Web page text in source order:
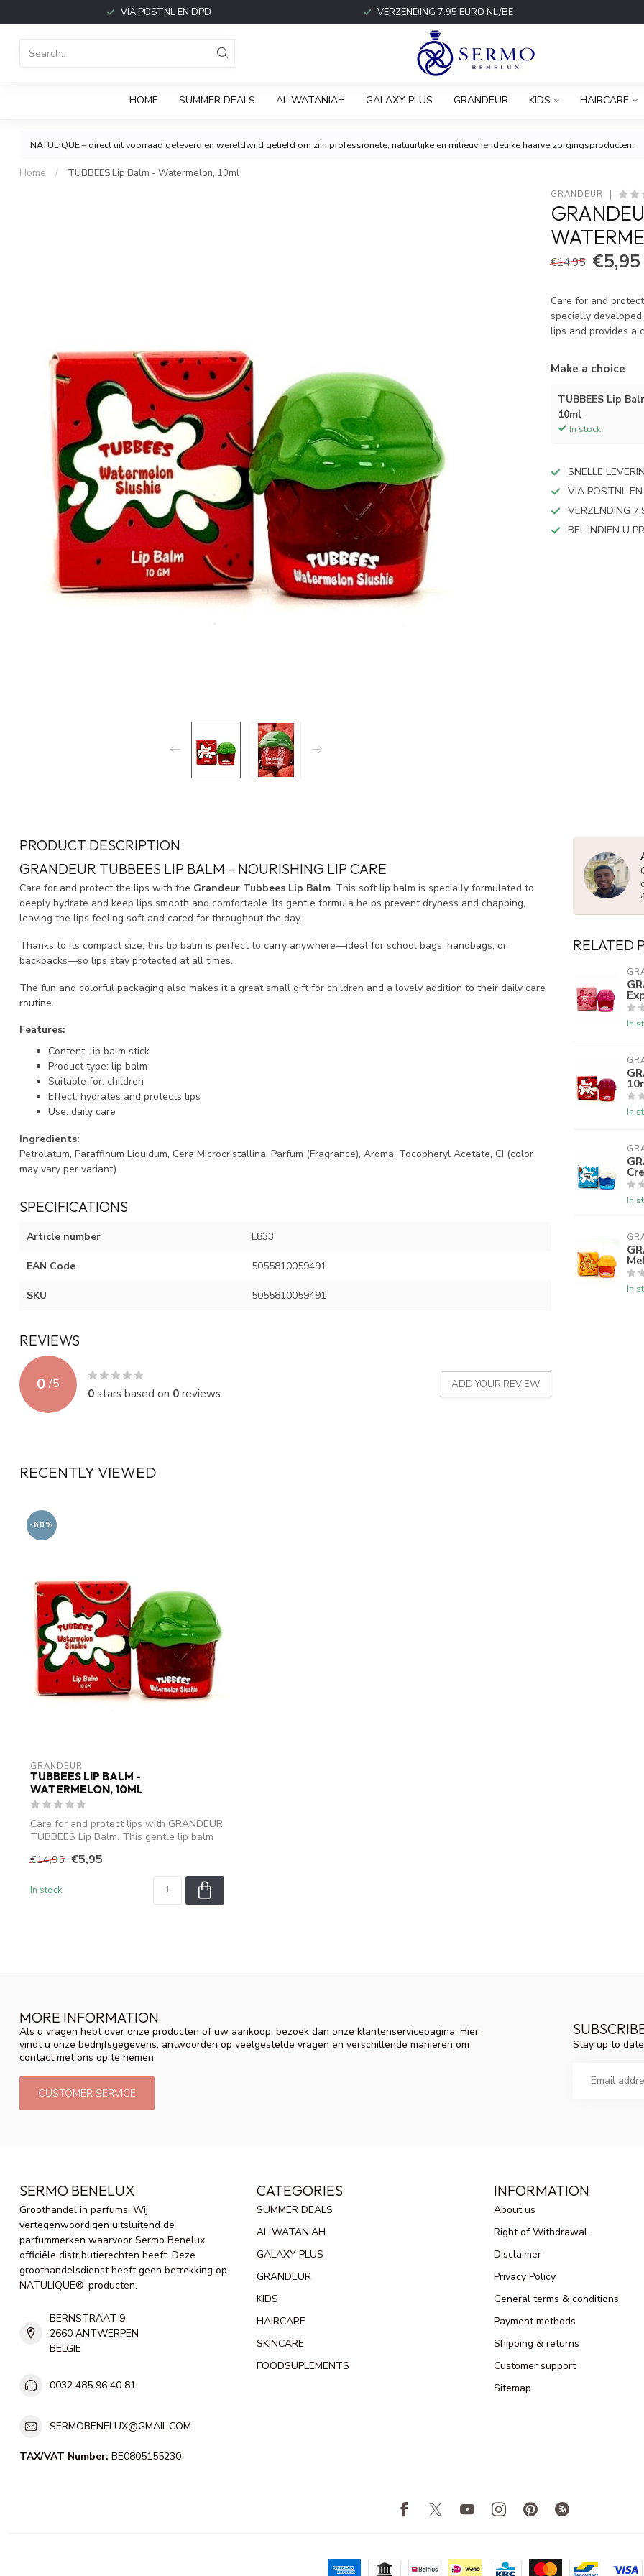
VIA POSTNL EN DPD VERZENDING 7.95 EURO NL/BE
HOME SUMMER DEALS AL WATANIAH GALAXY PLUS GRANDEUR KIDS HAIRCARE
NATULIQUE – direct uit voorraad geleverd en wereldwijd geliefd om zijn professionele, natuurlijke en milieuvriendelijke haarverzorgingsproducten.
Home / TUBBEES Lip Balm - Watermelon, 10ml
GRANDEUR
€14,95 €5,95
Care for and
specially
lips and provides a
Make a choice
TUBBEES Lip
10ml
In stock
SNELLE
VIA POSTNL
VERZENDING
BEL INDIEN U
PRODUCT DESCRIPTION
GRANDEUR TUBBEES LIP BALM – NOURISHING LIP CARE
Care for and protect the lips with the Grandeur Tubbees Lip Balm. This soft lip balm is specially formulated to
deeply hydrate and keep lips smooth and comfortable. Its gentle formula helps prevent dryness and chapping,
leaving the lips feeling soft and cared for throughout the day.
Thanks to its compact size, this lip balm is perfect to carry anywhere—ideal for school bags, handbags, or
backpacks—so lips stay protected at all times.
The fun and colorful packaging also makes it a great small gift for children and a lovely addition to their daily care
routine.
Features:
Content: lip balm stick
Product type: lip balm
Suitable for: children
Effect: hydrates and protects lips
Use: daily care
Ingredients:
Petrolatum, Paraffinum Liquidum, Cera Microcristallina, Parfum (Fragrance), Aroma, Tocopheryl Acetate, CI (color
may vary per variant)
SPECIFICATIONS
Article number L833
EAN Code 5055810059491
SKU 5055810059491
REVIEWS
0 /5
0stars based on 0reviews
ADD YOUR REVIEW
RELATED
In
In
In
In
RECENTLY VIEWED
-60%
GRANDEUR
TUBBEES LIP BALM -
WATERMELON, 10ML
Care for and protect lips with GRANDEUR
TUBBEES Lip Balm. This gentle lip balm
€14,95 €5,95
In stock
MORE INFORMATION
Als u vragen hebt over onze producten of uw aankoop, bezoek dan onze klantenservicepagina. Hier
vindt u onze bedrijfsgegevens, antwoorden op veelgestelde vragen en verschillende manieren om
contact met ons op te nemen.
CUSTOMER SERVICE
Stay up to
SERMO BENELUX
Groothandel in parfums. Wij
vertegenwoordigen uitsluitend de
parfummerken waarvoor Sermo Benelux
officiële distributierechten heeft. Deze
groothandelsdienst heeft geen betrekking op
NATULIQUE®-producten.
BERNSTRAAT 9
2660 ANTWERPEN
BELGIE
0032 485 96 40 81
SERMOBENELUX@GMAIL.COM
TAX/VAT Number: BE0805155230
CATEGORIES
SUMMER DEALS
AL WATANIAH
GALAXY PLUS
GRANDEUR
KIDS
HAIRCARE
SKINCARE
FOODSUPLEMENTS
INFORMATION
About us
Right of Withdrawal
Disclaimer
Privacy Policy
General terms & conditions
Payment methods
Shipping & returns
Customer support
Sitemap